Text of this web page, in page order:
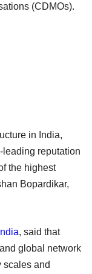
(CDMOs).
in India,
reputation
the highest
Bopardikar,
, said that
global network
scales and